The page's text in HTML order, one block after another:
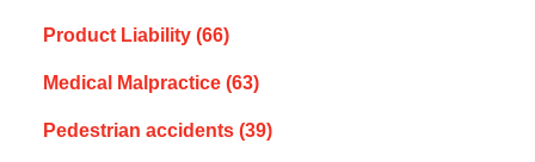
Product Liability (66)
Medical Malpractice (63)
Pedestrian accidents (39)